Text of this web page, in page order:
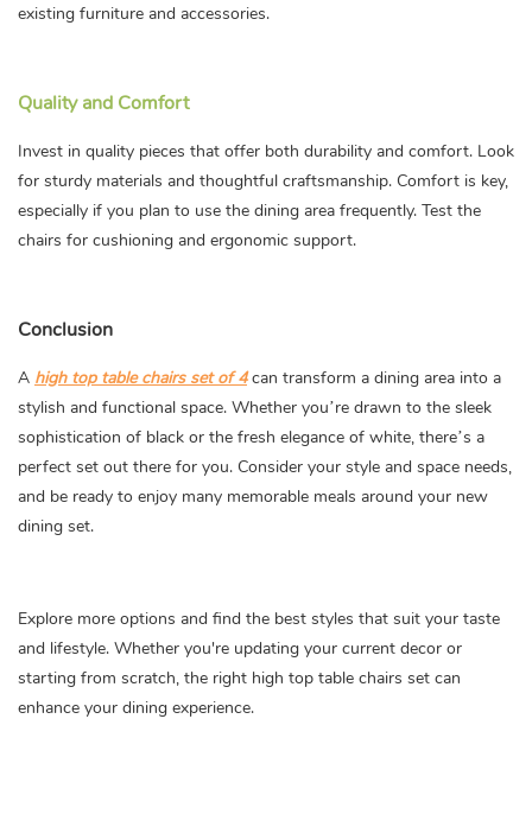
existing furniture and accessories.
Quality and Comfort
Invest in quality pieces that offer both durability and comfort. Look
for sturdy materials and thoughtful craftsmanship. Comfort is key,
especially if you plan to use the dining area frequently. Test the
chairs for cushioning and ergonomic support.
Conclusion
A high top table chairs set of 4can transform a dining area into a
stylish and functional space. Whether you’re drawn to the sleek
sophistication of black or the fresh elegance of white, there’s a
perfect set out there for you. Consider your style and space needs,
and be ready to enjoy many memorable meals around your new
dining set.
Explore more options and find the best styles that suit your taste
and lifestyle. Whether you're updating your current decor or
starting from scratch, the right high top table chairs set can
enhance your dining experience.